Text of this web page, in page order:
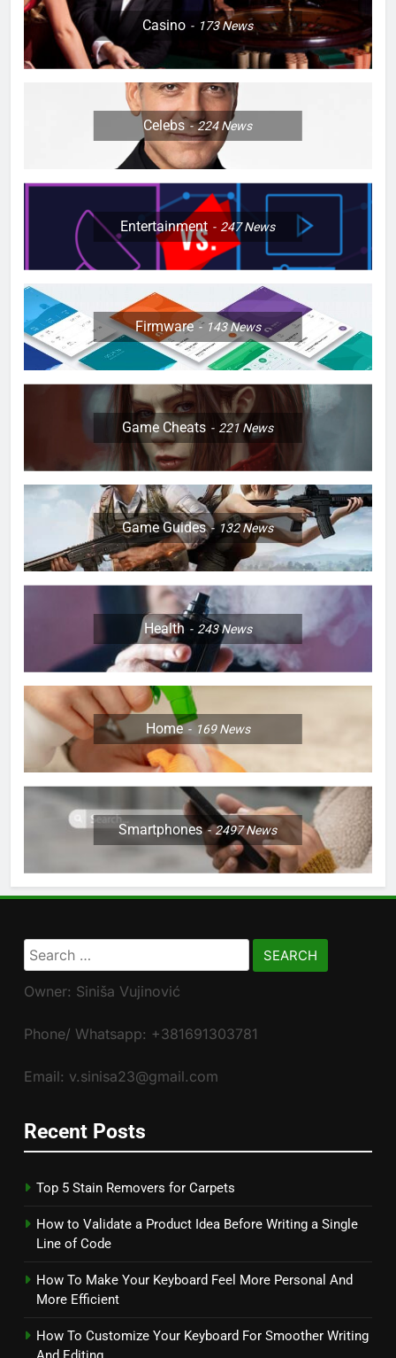
Casino 173News
Celebs 224News
Entertainment 247News
Firmware 143News
Game Cheats 221News
Game Guides 132News
Health 243News
Home 169News
Smartphones 2497News
Search
for:
Owner: Siniša Vujinović
Phone/ Whatsapp: +381691303781
Email: v.sinisa23@gmail.com
Recent Posts
Top 5 Stain Removers for Carpets
How to Validate a Product Idea Before Writing a Single
Line of Code
How To Make Your Keyboard Feel More Personal And
More Efficient
How To Customize Your Keyboard For Smoother Writing